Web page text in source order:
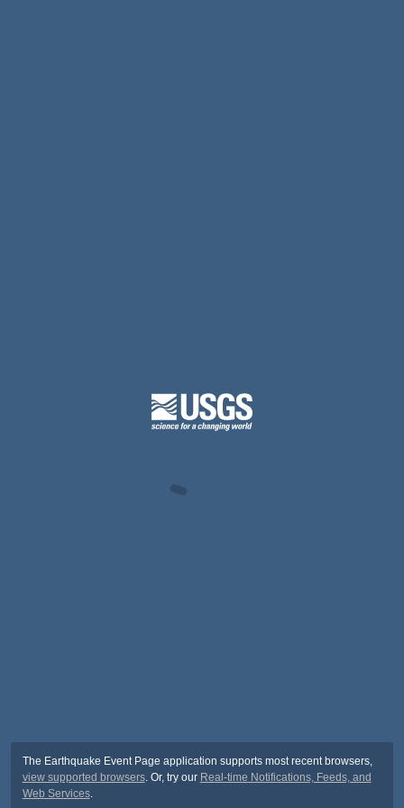
The Earthquake Event Page application supports most recent browsers,
view supported browsers. Or, try our Real-time Notifications, Feeds, and
Web Services.